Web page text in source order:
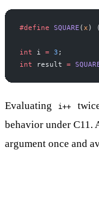
#define SQUARE (x )
int i = 3 ;
int result =
Evaluating i++
behavior under C11.
argument once and